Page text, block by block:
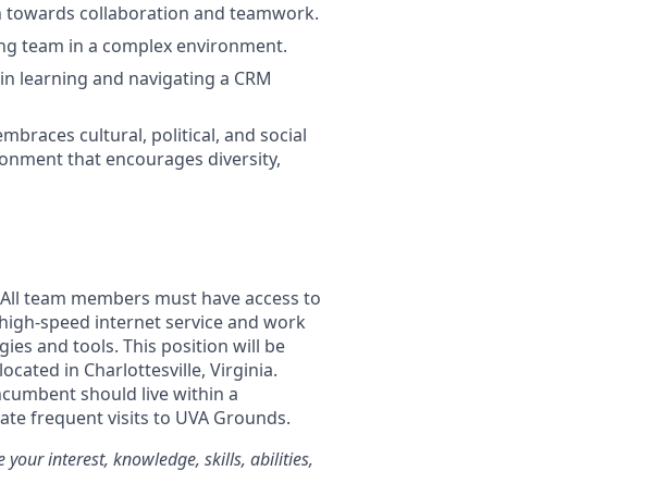
collaboration and teamwork.
team in a complex environment.
learning and navigating a CRM
cultural, political, and social
that encourages diversity,
team members must have access to
speed internet service and work
and tools. This position will be
in Charlottesville, Virginia.
should live within a
frequent visits to UVA Grounds.
your interest, knowledge, skills, abilities,